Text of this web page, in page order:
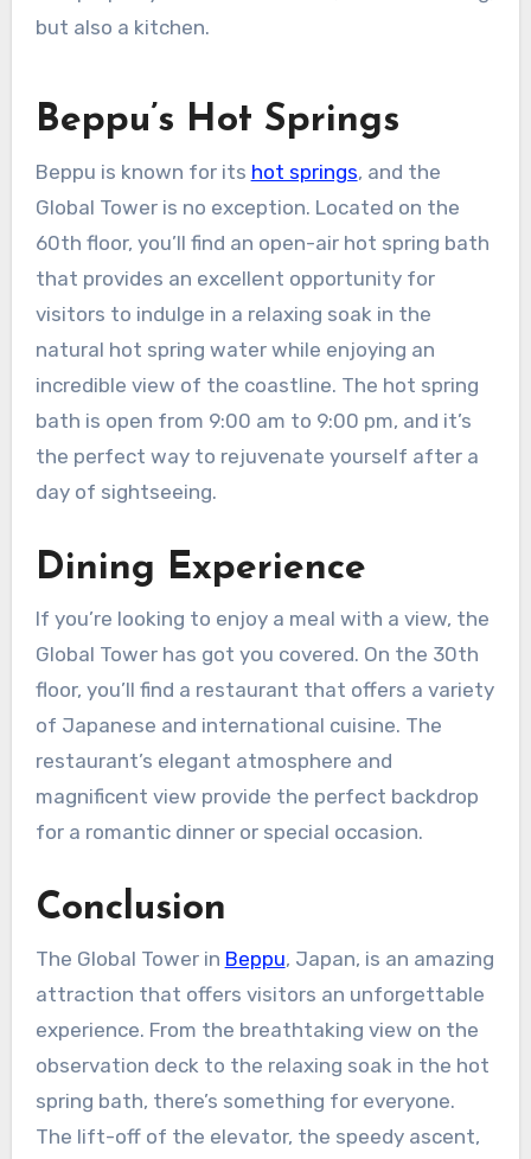
but also a kitchen.
Beppu’s Hot Springs
Beppu is known for its hot springs, and the
Global Tower is no exception. Located on the
60th floor, you’ll find an open-air hot spring bath
that provides an excellent opportunity for
visitors to indulge in a relaxing soak in the
natural hot spring water while enjoying an
incredible view of the coastline. The hot spring
bath is open from 9:00 am to 9:00 pm, and it’s
the perfect way to rejuvenate yourself after a
day of sightseeing.
Dining Experience
If you’re looking to enjoy a meal with a view, the
Global Tower has got you covered. On the 30th
floor, you’ll find a restaurant that offers a variety
of Japanese and international cuisine. The
restaurant’s elegant atmosphere and
magnificent view provide the perfect backdrop
for a romantic dinner or special occasion.
Conclusion
The Global Tower in Beppu, Japan, is an amazing
attraction that offers visitors an unforgettable
experience. From the breathtaking view on the
observation deck to the relaxing soak in the hot
spring bath, there’s something for everyone.
The lift-off of the elevator, the speedy ascent,